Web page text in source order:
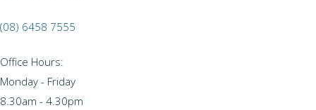
(08) 6458 7555
Office Hours:
Monday - Friday
8.30am - 4.30pm